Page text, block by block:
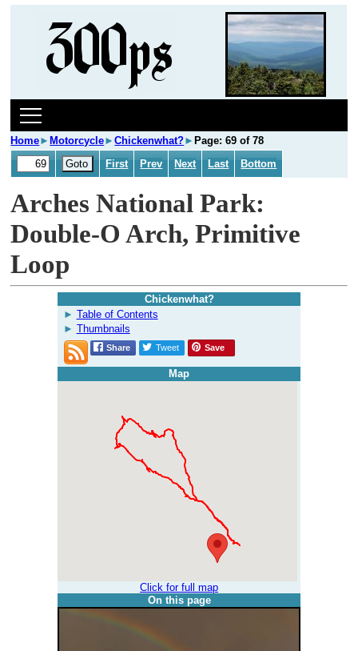
Home► Motorcycle►Chickenwhat?► Page: 69 of 78
First
Prev Next Last Bottom
Arches National Park:
Double-O Arch, Primitive
Loop
Chickenwhat?
Table of Contents
Thumbnails
Share Tweet Save
Map
Click for full map
On this page